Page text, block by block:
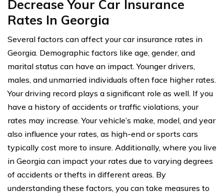
Decrease Your Car Insurance
Rates In Georgia
Several factors can affect your car insurance rates in
Georgia. Demographic factors like age, gender, and
marital status can have an impact. Younger drivers,
males, and unmarried individuals often face higher rates.
Your driving record plays a significant role as well. If you
have a history of accidents or traffic violations, your
rates may increase. Your vehicle’s make, model, and year
also influence your rates, as high-end or sports cars
typically cost more to insure. Additionally, where you live
in Georgia can impact your rates due to varying degrees
of accidents or thefts in different areas. By
understanding these factors, you can take measures to